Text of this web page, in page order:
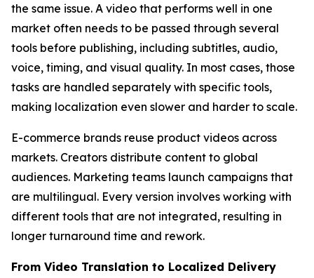
the same issue. A video that performs well in one
market often needs to be passed through several
tools before publishing, including subtitles, audio,
voice, timing, and visual quality. In most cases, those
tasks are handled separately with specific tools,
making localization even slower and harder to scale.
E-commerce brands reuse product videos across
markets. Creators distribute content to global
audiences. Marketing teams launch campaigns that
are multilingual. Every version involves working with
different tools that are not integrated, resulting in
longer turnaround time and rework.
From Video Translation to Localized Delivery